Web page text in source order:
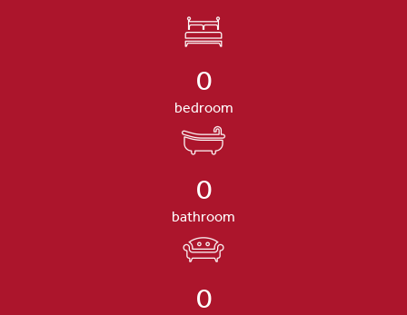
0
bedroom
0
bathroom
0